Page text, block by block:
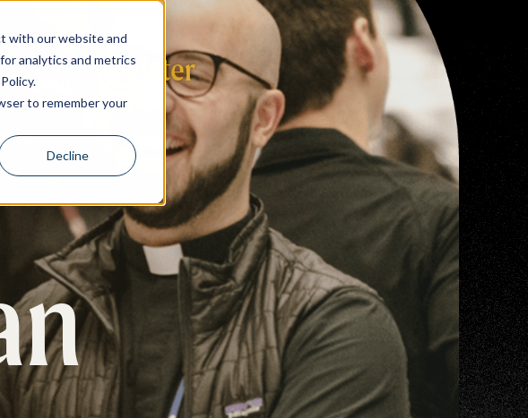
with our website and
analytics and metrics
to remember your
Decline
About Register